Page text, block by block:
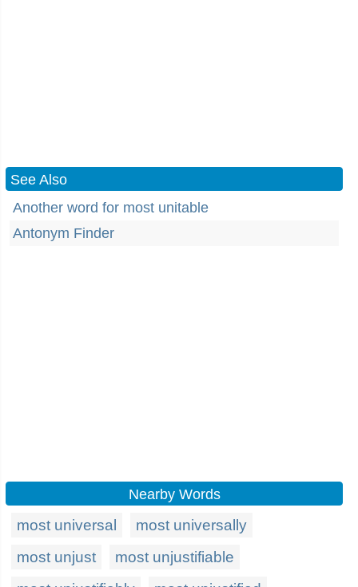
See Also
Another word for most unitable
Antonym Finder
Nearby Words
most universal
most universally
most unjust
most unjustifiable